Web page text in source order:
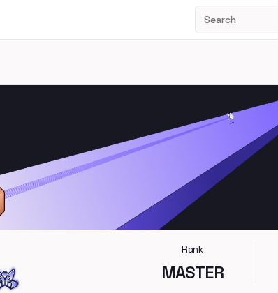
Search
Rank
MASTER